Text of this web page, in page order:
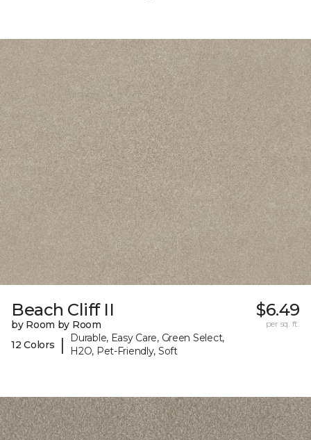
Beach Cliff II
by Room by Room
12 Colors
|
Durable, Easy Care, Green Select,
H2O, Pet-Friendly, Soft
$6.49
per sq. ft.